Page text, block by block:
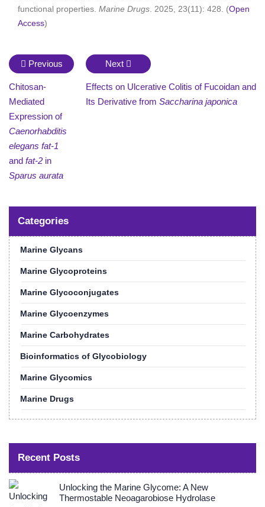
functional properties. Marine Drugs . 2025, 23(11): 428. (Open
Access)
Previous
Chitosan-
Mediated
Expression of
Caenorhabditis
elegans fat-1
and fat-2 in
Sparus aurata
Next
Effects on Ulcerative Colitis of Fucoidan and
Its Derivative from Saccharina japonica
Categories
Marine Glycans
Marine Glycoproteins
Marine Glycoconjugates
Marine Glycoenzymes
Marine Carbohydrates
Bioinformatics of Glycobiology
Marine Glycomics
Marine Drugs
Recent Posts
Unlocking the Marine Glycome: A New
Thermostable Neoagarobiose Hydrolase